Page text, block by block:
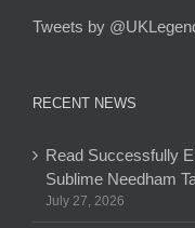
Tweets by
RECENT NEWS
Read Successfully
Sublime Needham
July 27, 2026